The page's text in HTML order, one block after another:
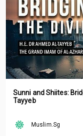
Sunni and Shiites:
Tayyeb
Muslim.Sg